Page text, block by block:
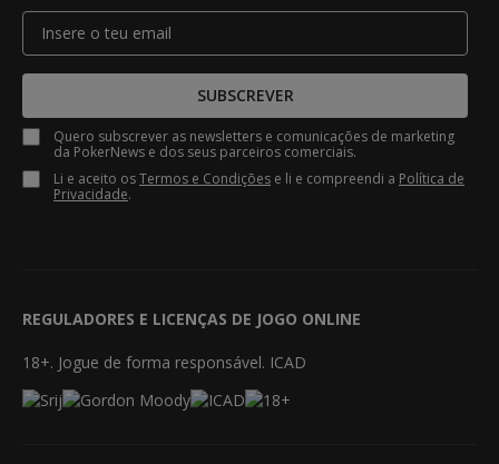
SUBSCREVER
Quero subscrever as newsletters e comunicações de marketing
da PokerNews e dos seus parceiros comerciais.
Li e aceito osTermos e Condições e li e compreendi a Política de
Privacidade.
REGULADORES E LICENÇAS DE JOGO ONLINE
18+. Jogue de forma responsável. ICAD